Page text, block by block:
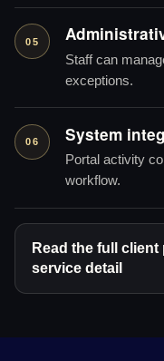
05
Staff can
exceptions.
06 System
Portal activity
workflow.
Read the full
service detail